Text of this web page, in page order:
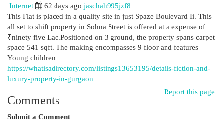
Internet 62 days ago jaschah995jzf8
This Flat is placed in a quality site in just Spaze Boulevard Ii. This
all set to shift property in Sohna Street is offered at a expense of
₹ninety five Lac.Positioned on 3 ground, the property spans carpet
space 541 sqft. The making encompasses 9 floor and features
Young children
https://whatisadirectory.com/listings13653195/details-fiction-and-
luxury-property-in-gurgaon
Report this page
Comments
Submit a Comment